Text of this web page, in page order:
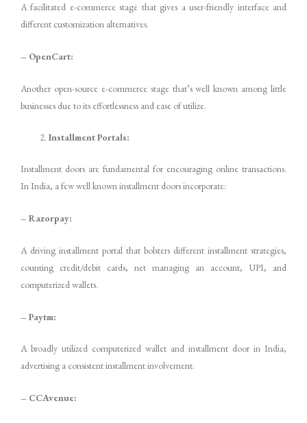
A facilitated e-commerce stage that gives a user-friendly interface and
different customization alternatives.
– OpenCart:
Another open-source e-commerce stage that’s well known among little
businesses due to its effortlessness and ease of utilize.
Installment Portals:
Installment doors are fundamental for encouraging online transactions.
In India, a few well known installment doors incorporate:
– Razorpay:
A driving installment portal that bolsters different installment strategies,
counting credit/debit cards, net managing an account, UPI, and
computerized wallets.
– Paytm:
A broadly utilized computerized wallet and installment door in India,
advertising a consistent installment involvement.
– CCAvenue: